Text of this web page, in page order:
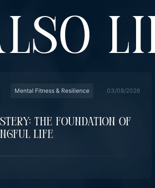
Mental Fitness & Resilience 03/08/2026
The Foundation Of
Life